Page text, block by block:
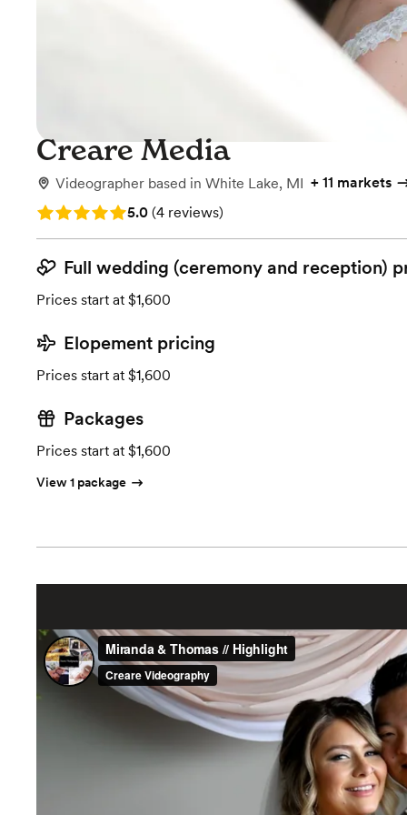
Creare Media
Videographer based in White Lake, MI + 11 markets
Rating: 5.0 (4 reviews)
5.0 (4 reviews)
Full wedding (ceremony and reception)
Prices start at $1,600
Elopement pricing
Prices start at $1,600
Packages
Prices start at $1,600
View 1 package